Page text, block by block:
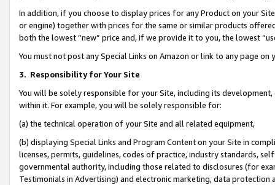
In addition, if you choose to display prices for any Product on your
or engine) together with prices for the same or similar products
both the lowest “new” price and, if we provide it to you, the lowest
You must not post any Special Links on Amazon or link to any page
3. Responsibility for Your Site
You will be solely responsible for your Site, including its
within it. For example, you will be solely responsible for:
(a) the technical operation of your Site and all related equipment,
(b) displaying Special Links and Program Content on your Site in
licenses, permits, guidelines, codes of practice, industry standards,
governmental authority, including those related to disclosures (for
Testimonials in Advertising) and electronic marketing, data